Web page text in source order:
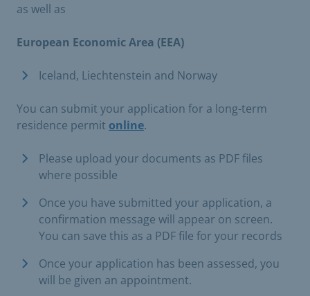
as well as
European Economic Area (EEA)
Iceland, Liechtenstein and Norway​
You can submit your application for a long-term
residence permit online.
Please upload your documents as PDF files
where possible
Once you have submitted your application, a
confirmation message will appear on screen.
You can save this as a PDF file for your records
Once your application has been assessed, you
will be given an appointment.